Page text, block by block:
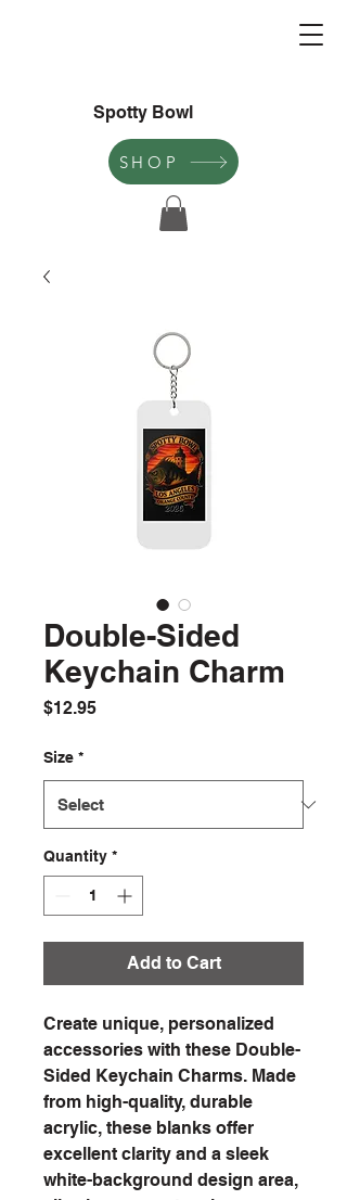
Spotty Bowl
SHOP
Double-Sided
Keychain Charm
$12.95Price
Size *
Quantity *
Add to Cart
Create unique, personalized
accessories with these Double-
Sided Keychain Charms. Made
from high-quality, durable
acrylic, these blanks offer
excellent clarity and a sleek
white-background design area,